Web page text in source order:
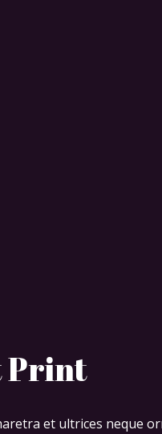
Print
et ultrices neque